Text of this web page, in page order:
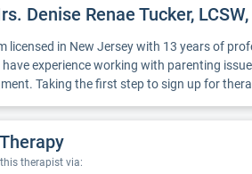
Denise Renae Tucker,
licensed in New Jersey with 13 years of
have experience working with parenting
Taking the first step to sign up for
therapist via: